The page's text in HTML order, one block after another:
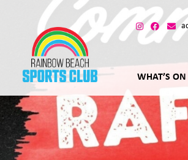
WHAT’S ON